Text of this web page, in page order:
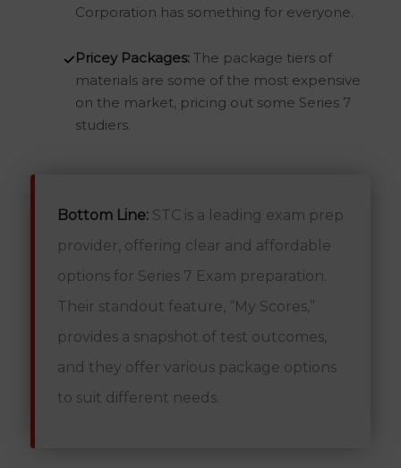
Corporation has something for everyone.
Pricey Packages: The package tiers of
materials are some of the most expensive
on the market, pricing out some Series 7
studiers.
Bottom Line: STC is a leading exam prep
provider, offering clear and affordable
options for Series 7 Exam preparation.
Their standout feature, “My Scores,”
provides a snapshot of test outcomes,
and they offer various package options
to suit different needs.